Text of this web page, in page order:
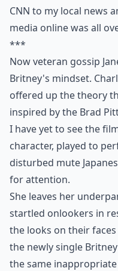
CNN to my local news
media online was all
***
Now veteran gossip
Britney's mindset.
offered up the theory
inspired by the Brad
I have yet to see the
character, played to
disturbed mute
for attention.
She leaves her
startled onlookers in
the looks on their
the newly single
the same inappropriate